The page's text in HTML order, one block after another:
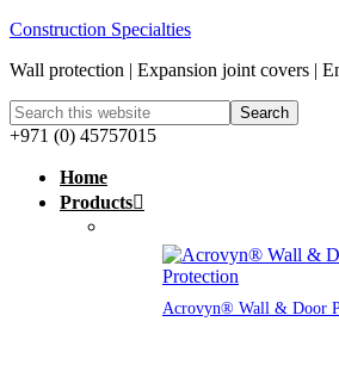
Construction Specialties
Wall protection | Expansion joint covers |
+971 (0) 45757015
Home
Products
Acrovyn® Wall & Door